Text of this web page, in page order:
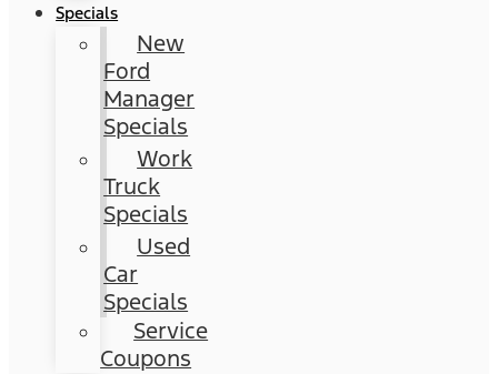
Specials
New
Ford
Manager
Specials
Work
Truck
Specials
Used
Car
Specials
Service
Coupons